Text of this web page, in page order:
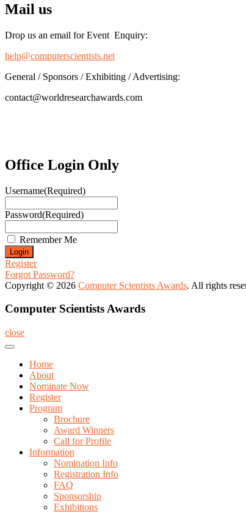
Mail us
Drop us an email for Event Enquiry:
help@computerscientists.net
General / Sponsors / Exhibiting / Advertising:
contact@worldresearchawards.com
Office Login Only
Username(Required)
Password(Required)
Remember Me
Register
Forgot Password?
Copyright © 2026 Computer Scientists Awards. All rights
Computer Scientists Awards
close
Home
About
Nominate Now
Register
Program
Brochure
Award Winners
Call for Profile
Information
Nomination Info
Registration Info
FAQ
Sponsorship
Exhibitions